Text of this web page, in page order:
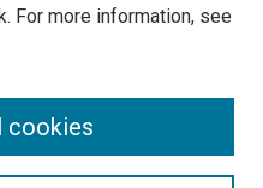
For more information, see
cookies